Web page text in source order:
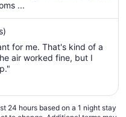
per
night
10
to
...
for me. That's kind of a
air worked fine, but I
24 hours based on a 1 night stay